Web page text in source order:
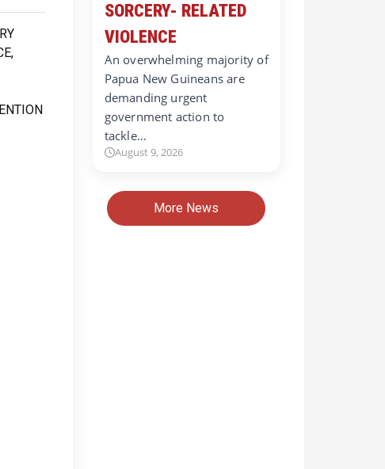
SORCERY- RELATED
VIOLENCE
An overwhelming majority of
Papua New Guineans are
demanding urgent
government action to
tackle…
August 9, 2026
More News